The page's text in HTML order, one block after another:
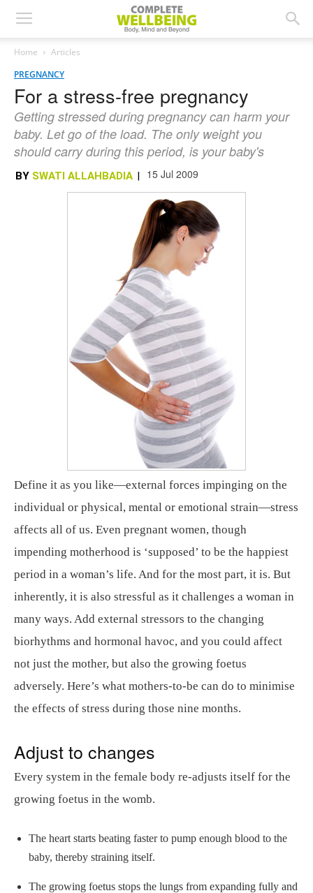
Home
Articles
PREGNANCY
For a stress-free pregnancy
Getting stressed during pregnancy can harm your
baby. Let go of the load. The only weight you
should carry during this period, is your baby's
BY SWATI ALLAHBADIA | 15 Jul 2009
Define it as you like—external forces impinging on the
individual or physical, mental or emotional strain—stress
affects all of us. Even pregnant women, though
impending motherhood is ‘supposed’ to be the happiest
period in a woman’s life. And for the most part, it is. But
inherently, it is also stressful as it challenges a woman in
many ways. Add external stressors to the changing
biorhythms and hormonal havoc, and you could affect
not just the mother, but also the growing foetus
adversely. Here’s what mothers-to-be can do to minimise
the effects of stress during those nine months.
Adjust to changes
Every system in the female body re-adjusts itself for the
growing foetus in the womb.
The heart starts beating faster to pump enough blood to the
baby, thereby straining itself.
The growing foetus stops the lungs from expanding fully and